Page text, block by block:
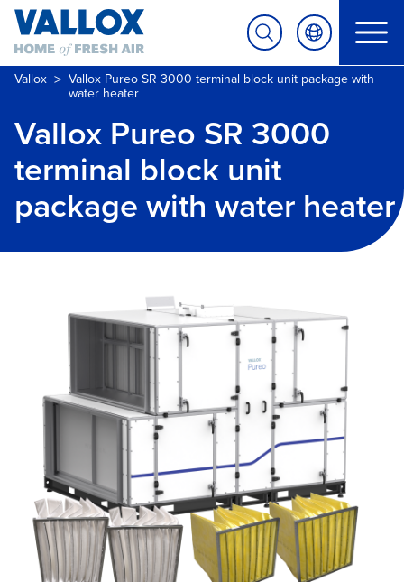
Vallox > Vallox Pureo SR 3000 terminal block unit package with
water heater
Vallox Pureo SR 3000
terminal block unit
package with water heater